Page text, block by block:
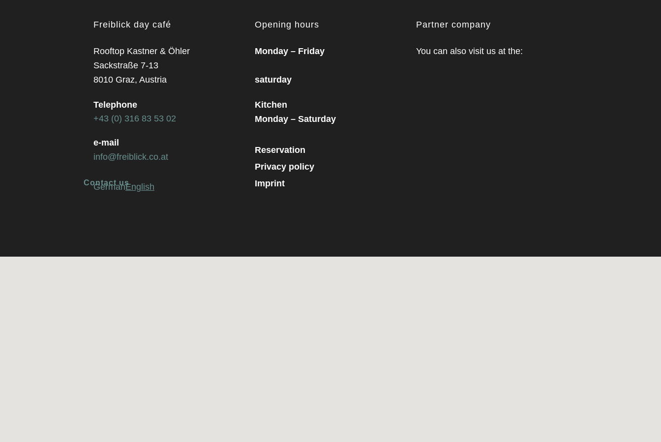
Freiblick day café
Rooftop Kastner & Öhler
Sackstraße 7-13
8010 Graz, Austria
Telephone
+43 (0) 316 83 53 02
e-mail
info@freiblick.co.at
GermanEnglish
Contact us
Opening hours
Monday – Friday
saturday
Kitchen
Monday – Saturday
Reservation
Privacy policy
Imprint
Partner company
You can also visit us at the: